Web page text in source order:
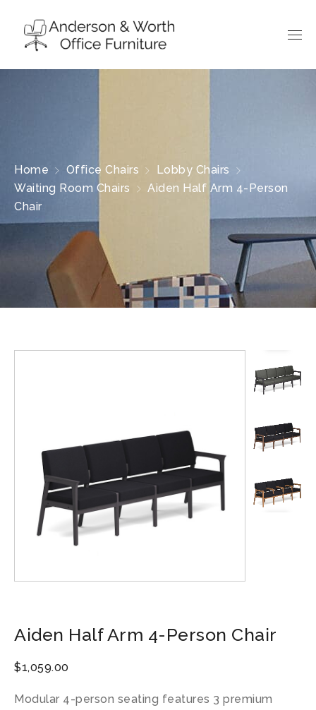
Home Office Chairs
Lobby Chairs
Waiting Room Chairs
Aiden Half Arm 4-Person
Chair
Aiden Half Arm 4-Person Chair
$1,059.00
Modular 4-person seating features 3 premium